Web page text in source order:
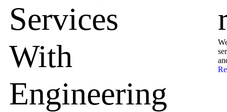
Services
With
Engineering